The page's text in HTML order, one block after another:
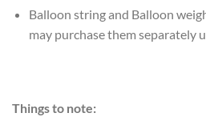
Balloon string and Balloon
may purchase them separately
Things to note: